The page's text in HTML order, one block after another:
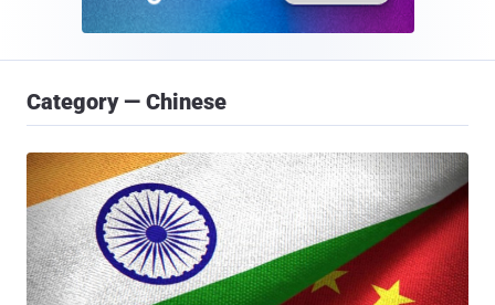
Category — Chinese